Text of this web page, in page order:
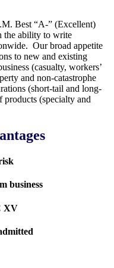
Best “A-” (Excellent)
the ability to write
Our broad appetite
to new and existing
(casualty, workers’
and non-catastrophe
(short-tail and long-
products (specialty and
business
XV